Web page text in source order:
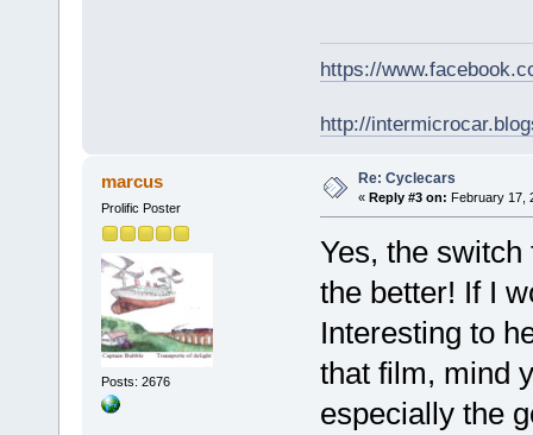
https://
http://
marcus
Prolific Poster
Posts: 2676
Re: Cyclecars
« Reply #3 on: February 17,
Yes, the
the better! If I
Interesting to
that film, mind
especially the